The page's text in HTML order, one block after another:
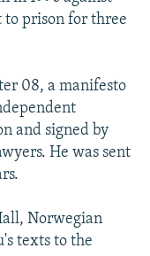
to prison for three
08, a manifesto
and signed by
He was sent
Norwegian
texts to the